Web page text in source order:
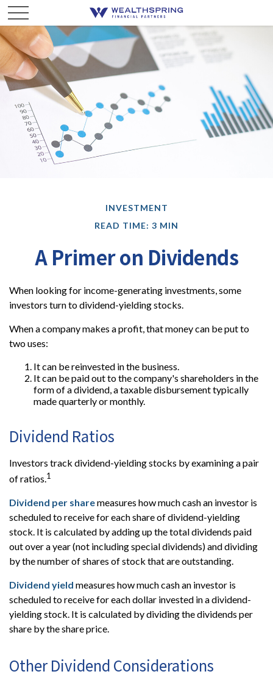
INVESTMENT
READ TIME: 3 MIN
A Primer on Dividends
When looking for income-generating investments, some
investors turn to dividend-yielding stocks.
When a company makes a profit, that money can be put to
two uses:
It can be reinvested in the business.
It can be paid out to the company's shareholders in the
form of a dividend, a taxable disbursement typically
made quarterly or monthly.
Dividend Ratios
Investors track dividend-yielding stocks by examining a pair
of ratios.1
Dividend per sharemeasures how much cash an investor is
scheduled to receive for each share of dividend-yielding
stock. It is calculated by adding up the total dividends paid
out over a year (not including special dividends) and dividing
by the number of shares of stock that are outstanding.
Dividend yield measures how much cash an investor is
scheduled to receive for each dollar invested in a dividend-
yielding stock. It is calculated by dividing the dividends per
share by the share price.
Other Dividend Considerations